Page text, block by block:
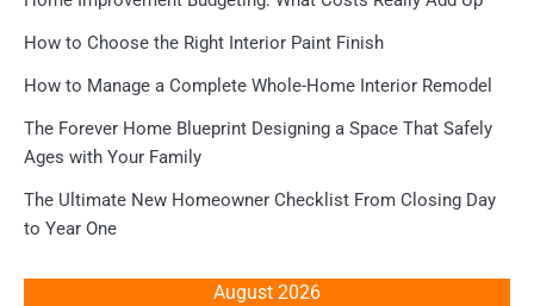
How to Choose the Right Interior Paint Finish
How to Manage a Complete Whole-Home Interior Remodel
The Forever Home Blueprint Designing a Space That Safely
Ages with Your Family
The Ultimate New Homeowner Checklist From Closing Day
to Year One
August 2026